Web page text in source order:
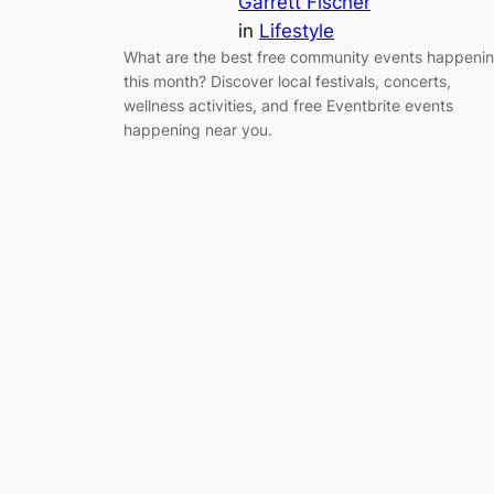
in Lifestyle
What are the best free community events
this month? Discover local festivals, concerts,
wellness activities, and free Eventbrite events
happening near you.